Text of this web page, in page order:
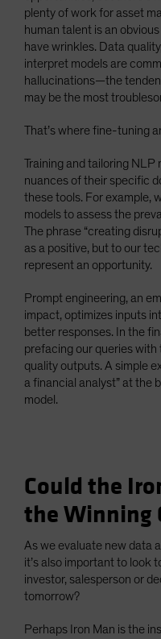
plenty of work for asset
human talent is an
have wrinkles. Data
interpret models are
hallucinations—the
may be the most
That’s where fine-tuning
Training and tailoring NLP
nuances of their specific
these tools. For example,
models to assess the
The phrase “creating
as a positive, but to our
represent an opportunity.
Prompt engineering, an
impact, optimizes inputs
better responses. In the
prefacing our queries
quality outputs. A simple
a financial analyst” at the
model.
Could the
the Winning
As we evaluate new data
it’s also important to look
investor, salesperson or
tomorrow?
Perhaps Iron Man is the